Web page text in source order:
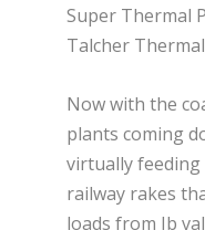
Super Thermal
Talcher
Now with the
plants coming
virtually
railway rakes
loads from Ib